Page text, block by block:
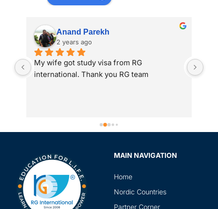
Anand Parekh
2 years ago
My wife got study visa from RG
international. Thank you RG team
MAIN NAVIGATION
Home
Nordic Countries
Partner Corner